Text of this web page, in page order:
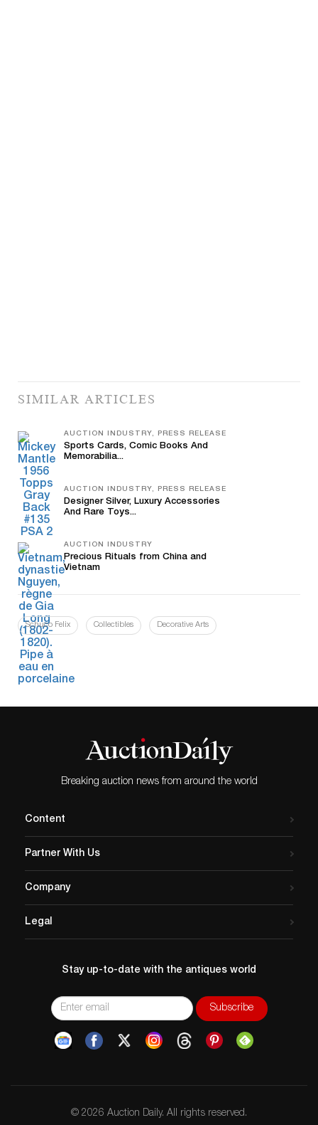
SIMILAR ARTICLES
AUCTION INDUSTRY, PRESS RELEASE
Sports Cards, Comic Books And
Memorabilia...
AUCTION INDUSTRY, PRESS RELEASE
Designer Silver, Luxury Accessories
And Rare Toys...
AUCTION INDUSTRY
Precious Rituals from China and
Vietnam
Schuco Felix Collectibles Decorative Arts
Breaking auction news from around the world
Content
Partner With Us
Company
Legal
Stay up-to-date with the antiques world
© 2026 Auction Daily. All rights reserved.